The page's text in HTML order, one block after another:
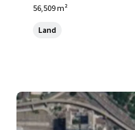
2, ID
56,509 m²
Land